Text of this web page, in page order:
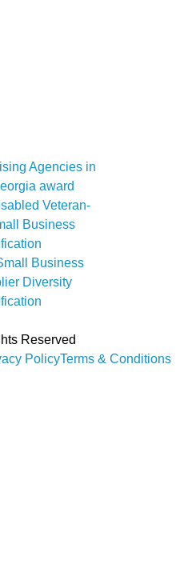
Reserved
PolicyTerms & Conditions